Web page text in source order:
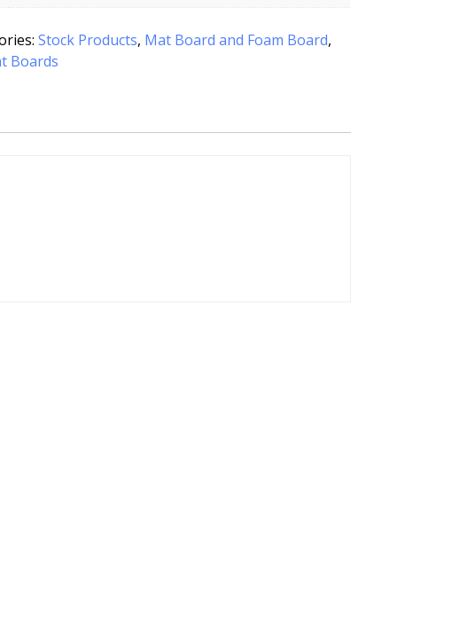
Stock Products, Mat Board and Foam Board,
Boards